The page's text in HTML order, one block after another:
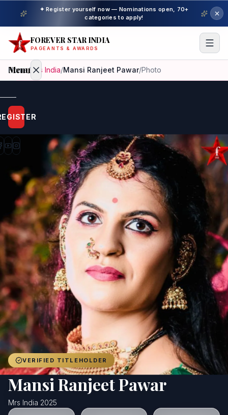
✦ Register yourself now — Nominations open, 70+
categories to apply!
FOREVER STAR INDIA
PAGEANTS & AWARDS
Menu
Home
Beauty
Awardees
Model
Gallery
Pageant
Winner
Achievers
Gallery
Blog
Registration
Home/ Mrs India/Mansi Ranjeet Pawar/Photo
VERIFIED TITLEHOLDER
Mansi Ranjeet Pawar
Mrs India 2025